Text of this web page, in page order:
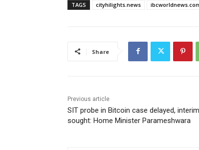
TAGS cityhilights.news
Share
Previous article
SIT probe in Bitcoin case delayed,
sought: Home Minister Parameshwara